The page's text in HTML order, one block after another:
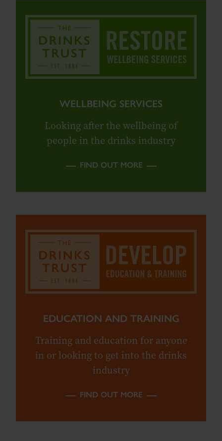
WELLBEING SERVICES
Looking after the wellbeing of
people in the drinks industry
FIND OUT MORE
EDUCATION AND TRAINING
Training and education for anyone
in or looking to get into the drinks
industry
FIND OUT MORE